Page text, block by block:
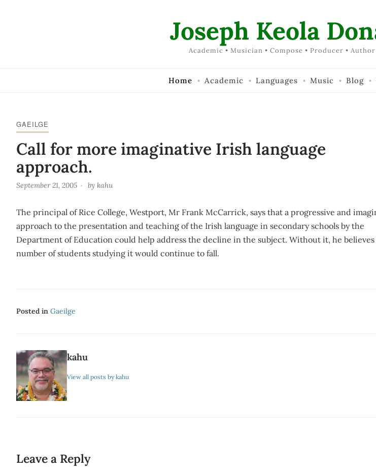
Joseph Keola
Academic • Musician • Compose • Producer •
Home Academic Languages Music Blog
GAEILGE
Call for more imaginative Irish language
approach.
September 21, 2005 by kahu
The principal of Rice College, Westport, Mr Frank McCarrick, says that a progressive and
approach to the presentation and teaching of the Irish language in secondary schools by the
Department of Education could help address the decline in the subject. Without it, he
number of students studying it would continue to fall.
Posted in Gaeilge
kahu
View all posts by kahu
Leave a Reply